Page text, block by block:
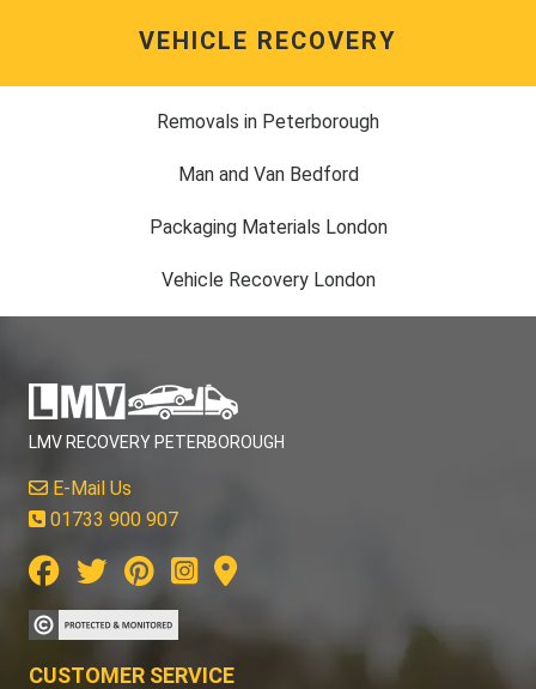
VEHICLE RECOVERY
Removals in Peterborough
Man and Van Bedford
Packaging Materials London
Vehicle Recovery London
LMV RECOVERY PETERBOROUGH
E-Mail Us
01733 900 907
CUSTOMER SERVICE